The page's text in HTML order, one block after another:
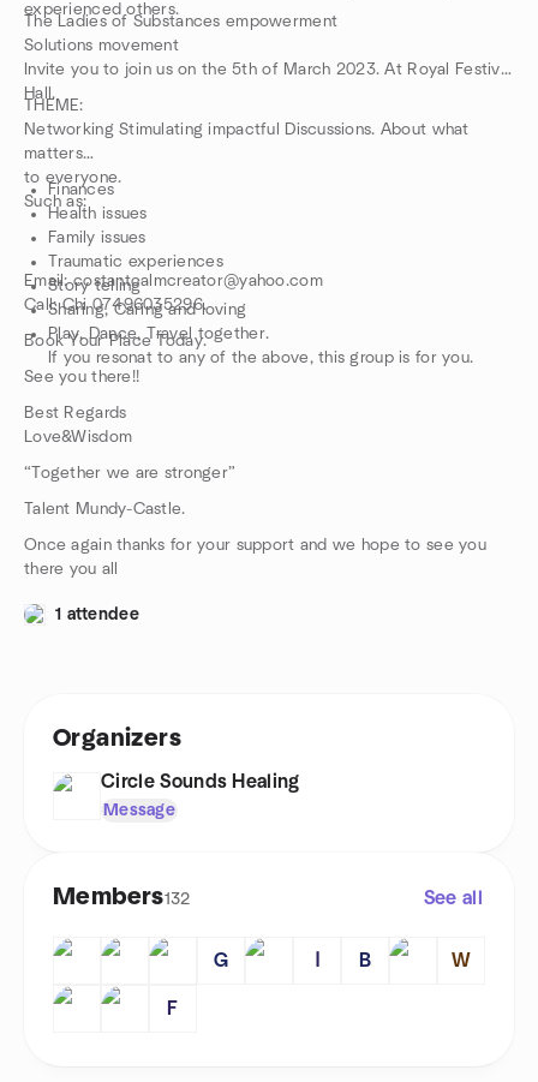
experienced others.
The Ladies of Substances empowerment
Solutions movement
Invite you to join us on the 5th of March 2023. At Royal Festival
Hall.
THEME:
Networking Stimulating impactful Discussions. About what
matters
to everyone.
Such as:
Finances
Health issues
Family issues
Traumatic experiences
Story telling
Sharing, Caring and loving
Play, Dance, Travel together.
If you resonat to any of the above, this group is for you.
Email: costantcalmcreator@yahoo.com
Call: Chi 07496035296.
Book Your Place Today.
See you there!!
Best Regards
Love&Wisdom
“Together we are stronger”
Talent Mundy-Castle.
Once again thanks for your support and we hope to see you
there you all
1 attendee
Organizers
Circle Sounds Healing
Message
Members132 See all
G B W
F